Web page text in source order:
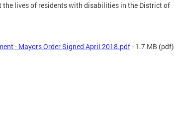
lives of residents with disabilities in the District of
- Mayors Order Signed April 2018.pdf- 1.7 MB (pdf)